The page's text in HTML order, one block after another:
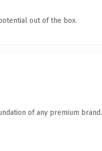
out of the box.
of any premium brand.